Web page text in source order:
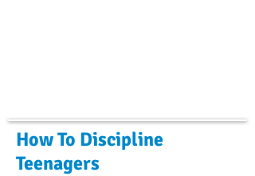
How To Discipline
Teenagers